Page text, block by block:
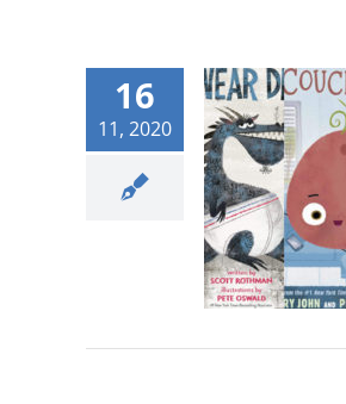
16
11, 2020